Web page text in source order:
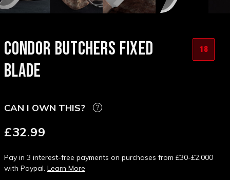
CONDOR BUTCHERS FIXED
BLADE
18
CAN I OWN THIS?
£32.99
Pay in 3 interest-free payments on purchases from £30-£2,000
with Paypal. Learn More